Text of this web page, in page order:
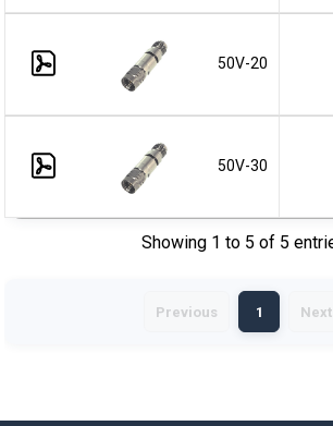
50V-20
50V-30
Showing 1 to 5 of 5
Previous 1 Next